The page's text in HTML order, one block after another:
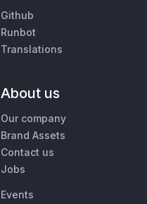
Github
Runbot
Translations
About us
Our company
Brand Assets
Contact us
Jobs
Events